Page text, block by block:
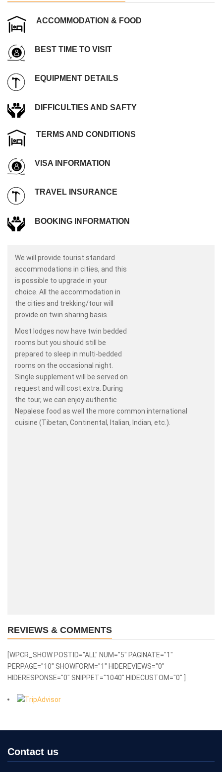
ACCOMMODATION & FOOD
BEST TIME TO VISIT
EQUIPMENT DETAILS
DIFFICULTIES AND SAFTY
TERMS AND CONDITIONS
VISA INFORMATION
TRAVEL INSURANCE
BOOKING INFORMATION
We will provide tourist standard
accommodations in cities, and this
is possible to upgrade in your
choice. All the accommodation in
the cities and trekking/tour will
provide on twin sharing basis.
Most lodges now have twin bedded
rooms but you should still be
prepared to sleep in multi-bedded
rooms on the occasional night.
Single supplement will be served on
request and will cost extra. During
the tour, we can enjoy authentic
Nepalese food as well the more common international
cuisine (Tibetan, Continental, Italian, Indian, etc.).
REVIEWS & COMMENTS
[WPCR_SHOW POSTID="ALL" NUM="5" PAGINATE="1"
PERPAGE="10" SHOWFORM="1" HIDEREVIEWS="0"
HIDERESPONSE="0" SNIPPET="1040" HIDECUSTOM="0" ]
Contact us